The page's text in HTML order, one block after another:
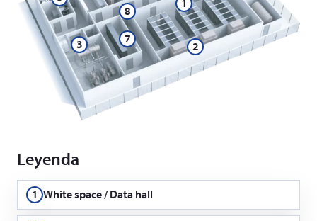
1
2
3 7
8
Leyenda
1 White space / Data hall